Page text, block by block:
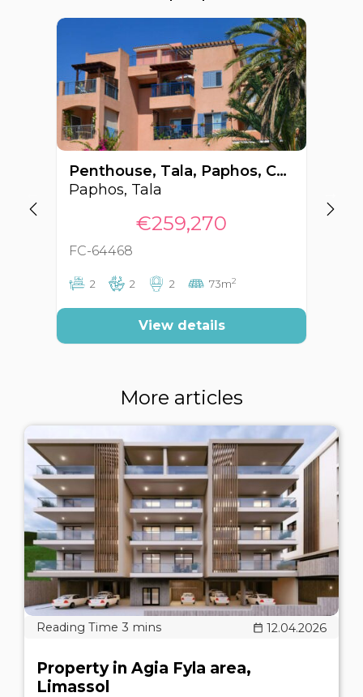
Penthouse, Tala, Paphos, Cyprus FC-64468
Paphos, Tala
€259,270
FC-64468
2 2 2 73m2
View details
More articles
12.04.2026
Property in Agia Fyla area,
Limassol